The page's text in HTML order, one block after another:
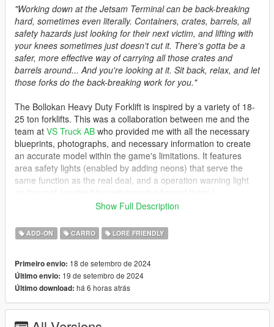
"Working down at the Jetsam Terminal can be back-breaking
hard, sometimes even literally. Containers, crates, barrels, all
safety hazards just looking for their next victim, and lifting with
your knees sometimes just doesn't cut it. There's gotta be a
safer, more effective way of carrying all those crates and
barrels around... And you're looking at it. Sit back, relax, and let
those forks do the back-breaking work for you."
The Bollokan Heavy Duty Forklift is inspired by a variety of 18-
25 ton forklifts. This was a collaboration between me and the
team at VS Truck AB who provided me with all the necessary
blueprints, photographs, and necessary information to create
an accurate model within the game's limitations. It features
area safety lights (enabled by adding neons) that serve the
same function as the real deal, and a operation warning light
mechanics is the lack of door animations and the limited lifting
capacity. That aside, I'd like to thank VS Truck for collaborating
they provide the sale of both new and used forklifts for a wide
variety of uses, as well as rental and repair services.
Spawn Name: vstruck
Show Full Description
ADD-ON CARRO LORE FRIENDLY
Primeiro envio: 18 de setembro de 2024
Último envio: 19 de setembro de 2024
Último download: há 6 horas atrás